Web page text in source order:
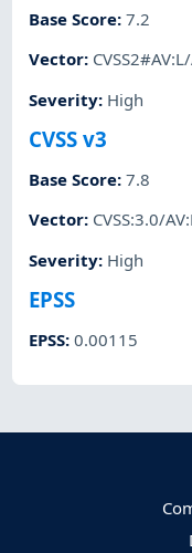
Base Score:7.2
Vector:
Severity: High
CVSS v3
Base Score:7.8
Vector: CVSS:3.0/
Severity: High
EPSS
EPSS:0.00115